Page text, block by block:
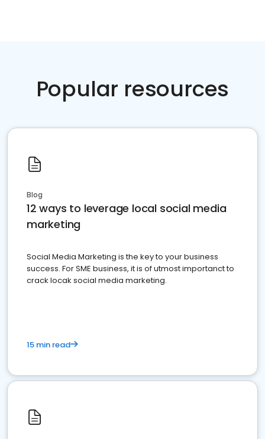
Popular resources
Blog
12 ways to leverage local social media
marketing
Social Media Marketing is the key to your business
success. For SME business, it is of utmost importanct to
crack locak social media marketing.
15 min read